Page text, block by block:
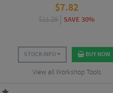
$7.82
$11.25 SAVE 30%
STOCK INFO BUY NOW
View all Workshop Tools